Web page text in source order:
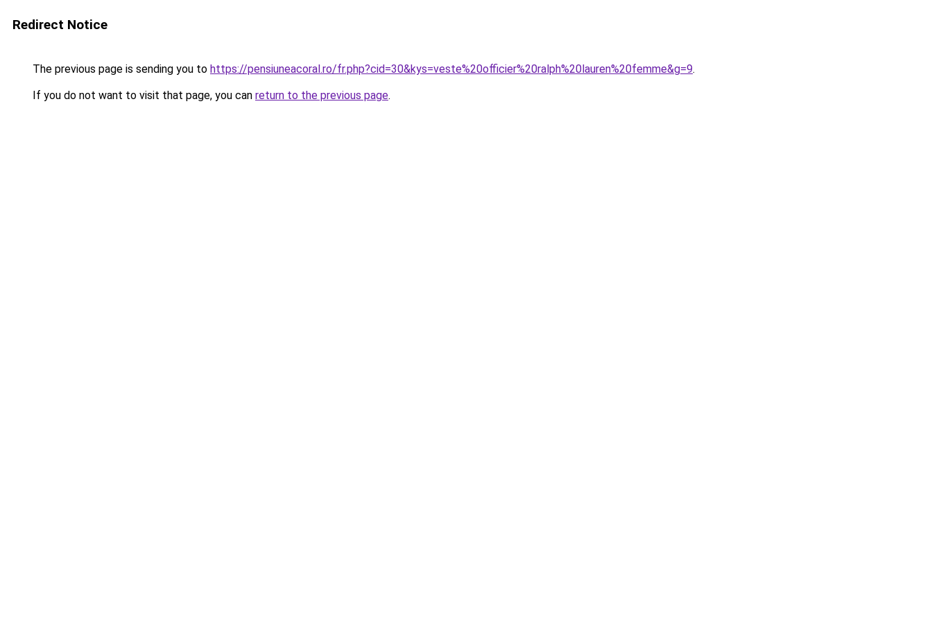
Redirect Notice
The previous page is sending you to https://pensiuneacoral.ro/fr.php?cid=30&kys=veste%20officier%20ralph%20lauren%20femme&g=9.
If you do not want to visit that page, you can return to the previous page.